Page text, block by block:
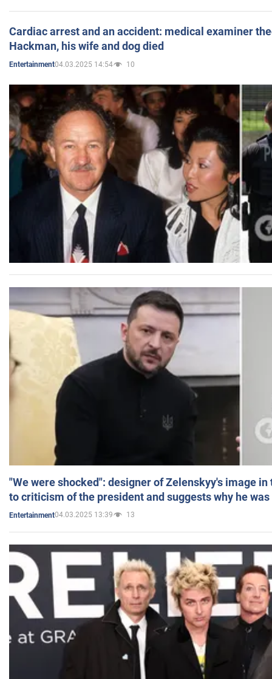
Cardiac arrest and an accident: medical examiner
Hackman, his wife and dog died
Entertainment04.03.2025 14:54 10
"We were shocked": designer of Zelenskyy's image
to criticism of the president and suggests why he
Entertainment04.03.2025 13:39 13